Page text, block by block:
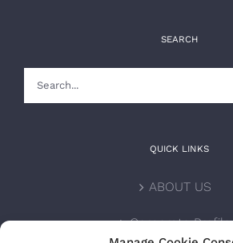
SEARCH
QUICK LINKS
ABOUT US
Corporate Profile